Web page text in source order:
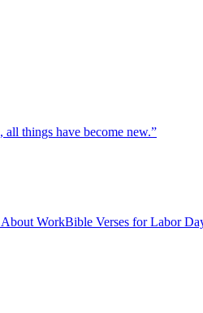
things have become new.”
About WorkBible Verses for Labor